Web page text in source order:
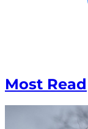
Most Read